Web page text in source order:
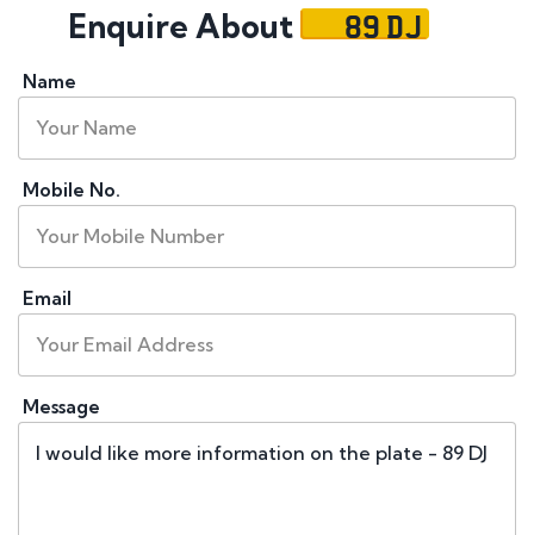
Enquire About 89 DJ
Name
Mobile No.
Email
Message